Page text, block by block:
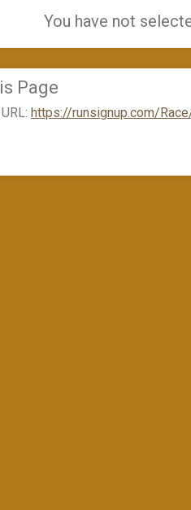
You have not
Page
URL: https://runsignup.com/